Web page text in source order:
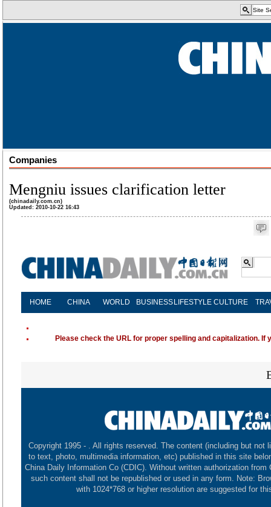
Companies
Mengniu issues clarification letter
(chinadaily.com.cn)
Updated: 2010-10-22 16:43
HOME CHINA WORLD BUSINESS LIFESTYLE CULTURE
Please check the URL for proper spelling and capitalization.
Copyright 1995 - . All rights reserved. The content (including but not
to text, photo, multimedia information, etc) published in this site
China Daily Information Co (CDIC). Without written authorization from
such content shall not be republished or used in any form. Note:
with 1024*768 or higher resolution are suggested for